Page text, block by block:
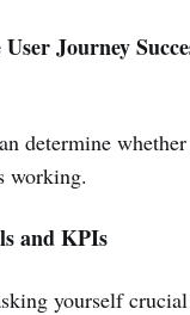
Journey
determine
working.
and KPIs
yourself